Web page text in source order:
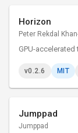
Horizon
Peter Rekdal
GPU-
v0.2.6 MIT
Jumppad
Jumppad